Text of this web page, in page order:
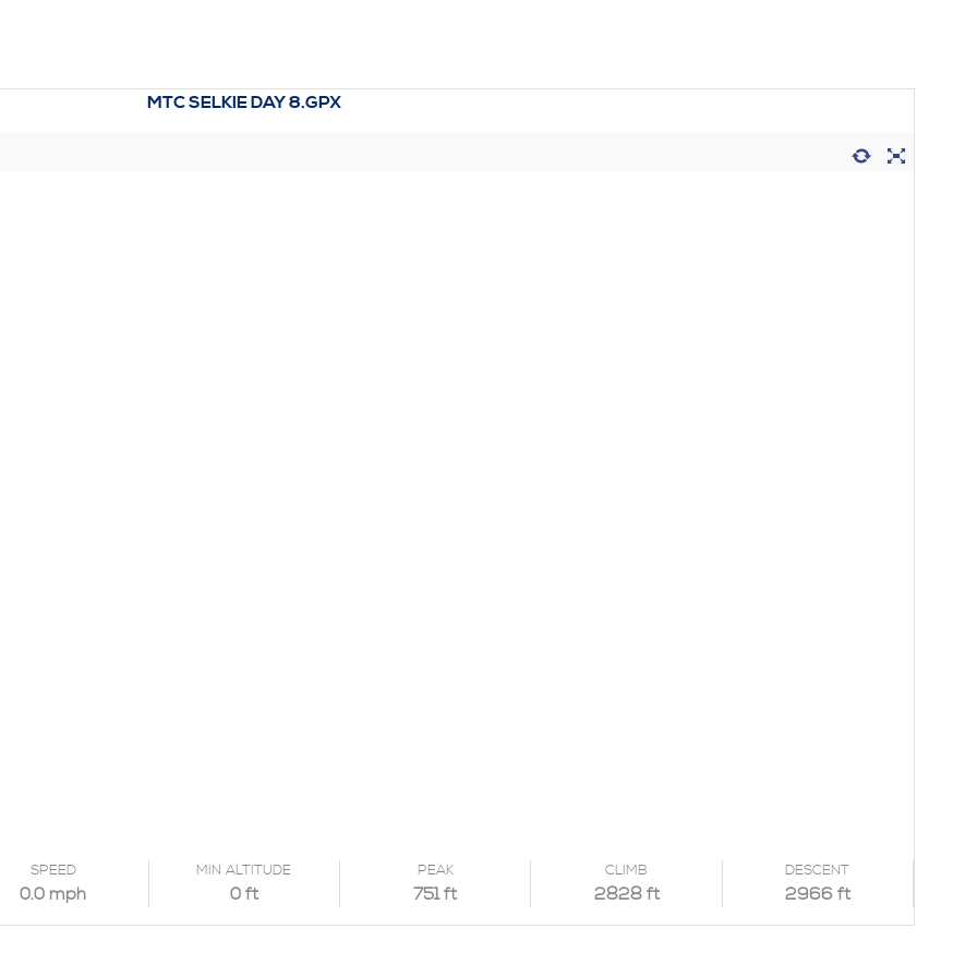
MTC SELKIE DAY 8.GPX
SPEED
0.0 mph
MIN ALTITUDE
0 ft
PEAK
751 ft
CLIMB
2828 ft
DESCENT
2966 ft